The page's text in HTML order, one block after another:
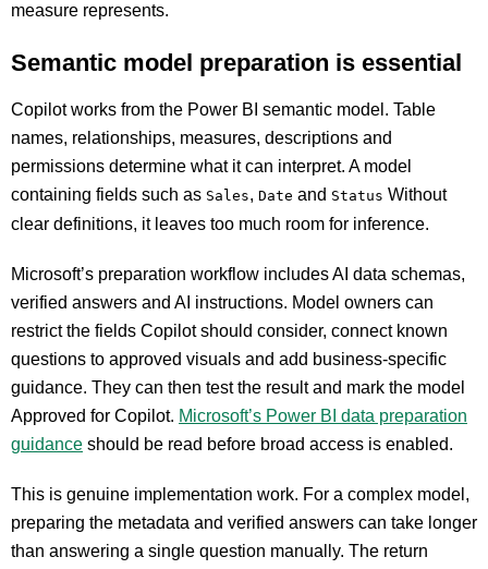
measure represents.
Semantic model preparation is essential
Copilot works from the Power BI semantic model. Table
names, relationships, measures, descriptions and
permissions determine what it can interpret. A model
containing fields such as Sales, Date and Status Without
clear definitions, it leaves too much room for inference.
Microsoft’s preparation workflow includes AI data schemas,
verified answers and AI instructions. Model owners can
restrict the fields Copilot should consider, connect known
questions to approved visuals and add business-specific
guidance. They can then test the result and mark the model
Approved for Copilot. Microsoft’s Power BI data preparation
guidance should be read before broad access is enabled.
This is genuine implementation work. For a complex model,
preparing the metadata and verified answers can take longer
than answering a single question manually. The return